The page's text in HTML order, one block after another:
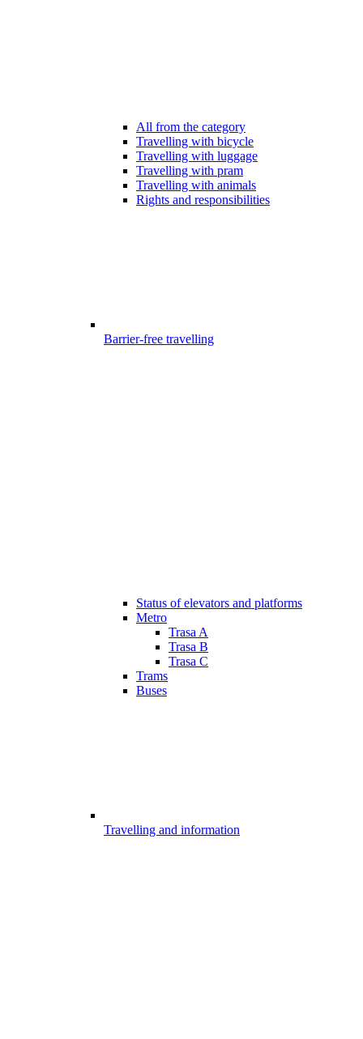
All from the category
Travelling with bicycle
Travelling with luggage
Travelling with pram
Travelling with animals
Rights and responsibilities
Barrier-free travelling
Status of elevators and platforms
Metro
Trasa A
Trasa B
Trasa C
Trams
Buses
Travelling and information